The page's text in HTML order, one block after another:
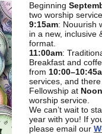
Beginning
two worship
9:15am: Nouurish
in a new, inclusive
format.
11:00am:
Breakfast and
from
services, and
Fellowship at Noon
worship service.
We can’t wait to
year with you! If
please email our